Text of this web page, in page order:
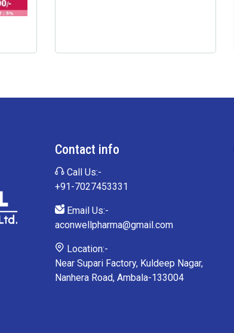
Contact info
Call Us:-
+91-7027453331
Email Us:-
aconwellpharma@gmail.com
Location:-
Near Supari Factory, Kuldeep Nagar,
Nanhera Road, Ambala-133004